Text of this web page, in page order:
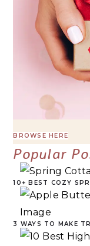
BROWSE HERE
Popular
10+ BEST COZY
3 WAYS TO MAKE